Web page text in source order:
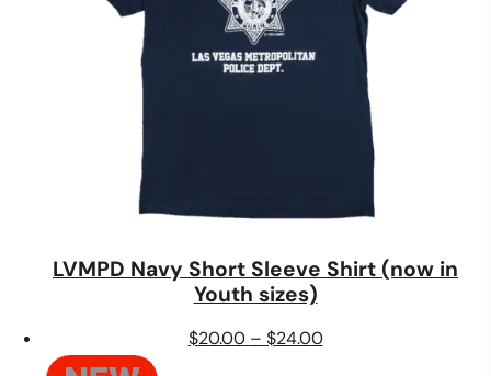
LVMPD Navy Short Sleeve Shirt (now in
Youth sizes)
$20.00 – $24.00Price